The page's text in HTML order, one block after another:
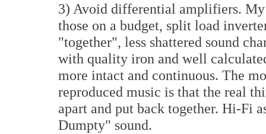
3) Avoid differential amplifiers.
those on a budget, split load
"together", less shattered sound
with quality iron and well
more intact and continuous. The
reproduced music is that the real
apart and put back together. Hi-Fi
Dumpty" sound.